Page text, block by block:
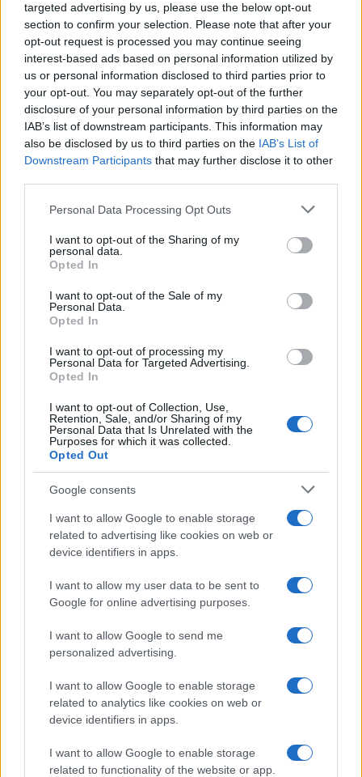
targeted advertising by us, please use the below opt-out
section to confirm your selection. Please note that after your
opt-out request is processed you may continue seeing
interest-based ads based on personal information utilized by
us or personal information disclosed to third parties prior to
your opt-out. You may separately opt-out of the further
disclosure of your personal information by third parties on the
IAB’s list of downstream participants. This information may
also be disclosed by us to third parties on the IAB’s List of
Downstream Participants that may further disclose it to other
Please note that this website/app uses one or more Google
not limited to your visit or usage behaviour. You may click to
grant or deny consent to Google and its third-party tags to
use your data for below specified purposes in below Google
consent section.
Personal Data Processing Opt Outs
I want to opt-out of the Sharing of my
personal data.
Opted In
I want to opt-out of the Sale of my
Personal Data.
Opted In
I want to opt-out of processing my
Personal Data for Targeted Advertising.
Opted In
I want to opt-out of Collection, Use,
Retention, Sale, and/or Sharing of my
Personal Data that Is Unrelated with the
Purposes for which it was collected.
Opted Out
Google consents
I want to allow Google to enable storage
related to advertising like cookies on web or
device identifiers in apps.
I want to allow my user data to be sent to
Google for online advertising purposes.
I want to allow Google to send me
personalized advertising.
I want to allow Google to enable storage
related to analytics like cookies on web or
device identifiers in apps.
I want to allow Google to enable storage
related to functionality of the website or app.
All told, Delta Goodrem’s trip to Vienna marks a
new chapter in Australia’s Eurovision story. With a
seasoned artist, an experienced creative team and
a bold stage plan, the entry aims to balance
musical performance with theatrical ambition while
navigating a contest that is both artistically
charged and politically complex.
Emanuele Tassinari
Emanuele Tassinari, a restorer from Turin,
into a published case study: in the newsroom
he leads columns on restoration and
diary with notes on historic finishes that
serves as a reference for each piece.